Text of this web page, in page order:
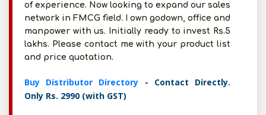
of experience. Now looking to expand our sales
network in FMCG field. I own godown, office and
manpower with us. Initially ready to invest Rs.5
lakhs. Please contact me with your product list
and price quotation.
Buy Distributor Directory - Contact Directly.
Only Rs. 2990 (with GST)